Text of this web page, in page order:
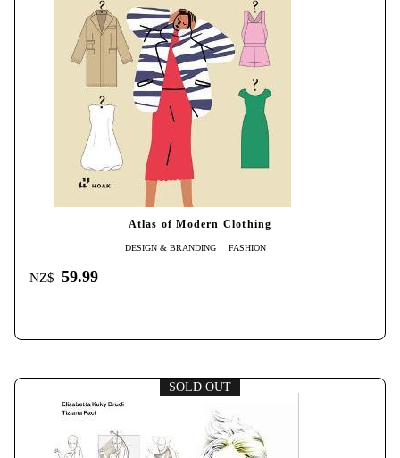
Atlas of Modern Clothing
DESIGN & BRANDING FASHION
NZ$ 59.99
SOLD OUT